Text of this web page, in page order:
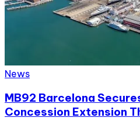
News
MB92 Barcelona
Concession Extension